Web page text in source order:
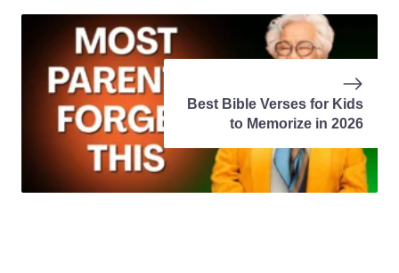
Best Bible Verses for Kids
to Memorize in 2026